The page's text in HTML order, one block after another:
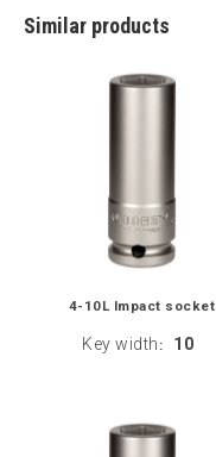
Similar products
4-10L Impact socket
Key width : 10